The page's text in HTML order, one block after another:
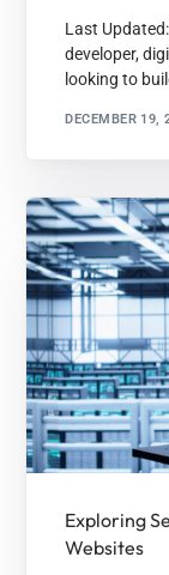
Last
developer,
looking to
DECEMBER 19,
Exploring
Websites